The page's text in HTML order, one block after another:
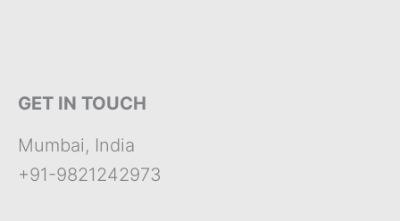
GET IN TOUCH
Mumbai, India
+91-9821242973